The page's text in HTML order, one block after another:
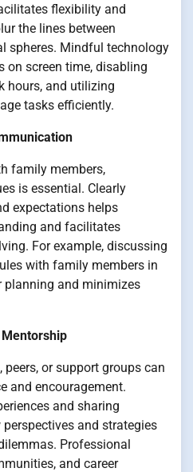
flexibility and
the lines between
spheres. Mindful technology
on screen time, disabling
hours, and utilizing
tasks efficiently.
family members,
is essential. Clearly
expectations helps
and facilitates
For example, discussing
with family members in
planning and minimizes
or support groups can
and encouragement.
and sharing
and strategies
Professional
and career